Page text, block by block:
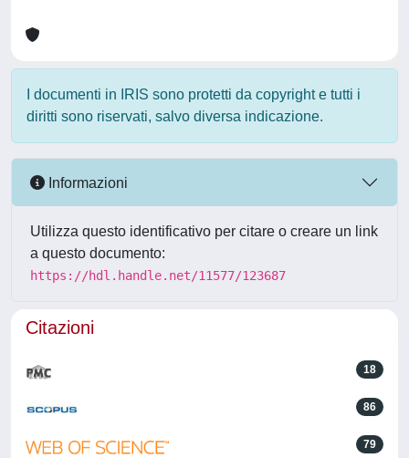
I documenti in IRIS sono protetti da copyright e tutti i
diritti sono riservati, salvo diversa indicazione.
Informazioni
Utilizza questo identificativo per citare o creare un link
a questo documento:
https://hdl.handle.net/11577/123687
Citazioni
18
86
79